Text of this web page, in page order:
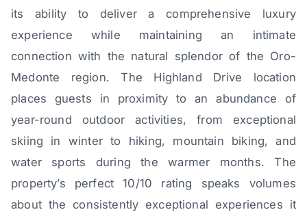
its ability to deliver a comprehensive luxury
experience while maintaining an intimate
connection with the natural splendor of the Oro-
Medonte region. The Highland Drive location
places guests in proximity to an abundance of
year-round outdoor activities, from exceptional
skiing in winter to hiking, mountain biking, and
water sports during the warmer months. The
property’s perfect 10/10 rating speaks volumes
about the consistently exceptional experiences it